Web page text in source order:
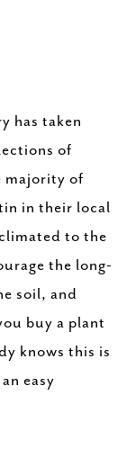
has taken
of
majority of
in their local
to the
the long-
soil, and
buy a plant
knows this is
easy